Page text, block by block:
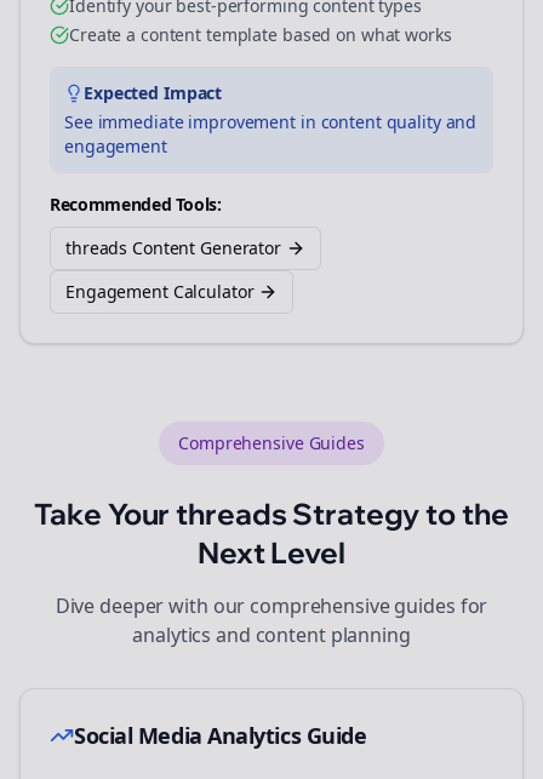
Identify your best-performing content types
Create a content template based on what works
Expected Impact
See immediate improvement in content quality and
engagement
Recommended Tools:
threads Content Generator
Engagement Calculator
Comprehensive Guides
Take Yourthreads Strategy to the
Next Level
Dive deeper with our comprehensive guides for
analytics and content planning
Social Media Analytics Guide